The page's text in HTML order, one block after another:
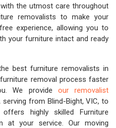
the utmost care throughout
removalists to make your
experience, allowing you to
your furniture intact and ready
best furniture removalists in
removal process faster
We provide our removalist
from Blind-Bight, VIC, to
highly skilled Furniture
at your service. Our moving